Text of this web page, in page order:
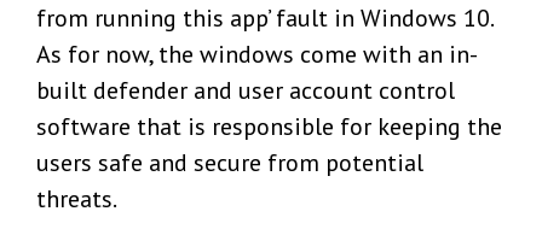
from running this app’ fault in Windows 10.
As for now, the windows come with an in-
built defender and user account control
software that is responsible for keeping the
users safe and secure from potential
threats.